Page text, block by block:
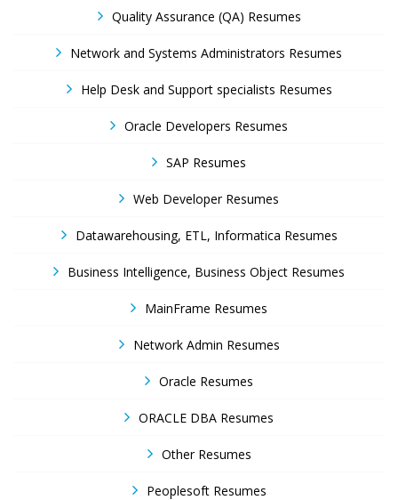
Quality Assurance (QA) Resumes
Network and Systems Administrators Resumes
Help Desk and Support specialists Resumes
Oracle Developers Resumes
SAP Resumes
Web Developer Resumes
Datawarehousing, ETL, Informatica Resumes
Business Intelligence, Business Object Resumes
MainFrame Resumes
Network Admin Resumes
Oracle Resumes
ORACLE DBA Resumes
Other Resumes
Peoplesoft Resumes